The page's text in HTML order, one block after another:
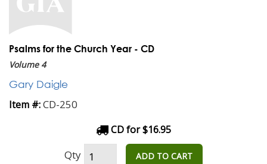
Psalms for the Church Year - CD
Volume 4
Gary Daigle
Item #:CD-250
CD for $16.95
Qty ADD TO CART